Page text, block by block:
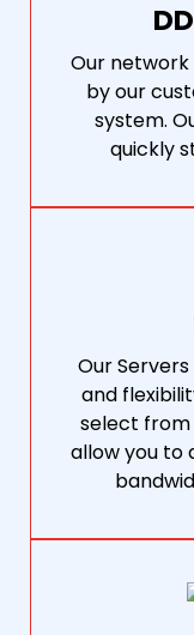
Our
by our
system.
quickly
Our
and
select
allow you to